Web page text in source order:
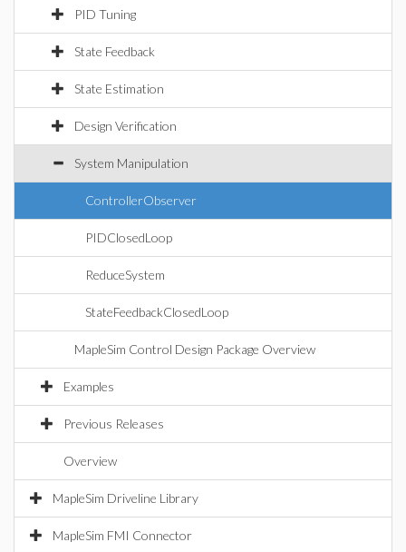
PID Tuning
State Feedback
State Estimation
Design Verification
System Manipulation
ControllerObserver
PIDClosedLoop
ReduceSystem
StateFeedbackClosedLoop
MapleSim Control Design Package Overview
Examples
Previous Releases
Overview
MapleSim Driveline Library
MapleSim FMI Connector